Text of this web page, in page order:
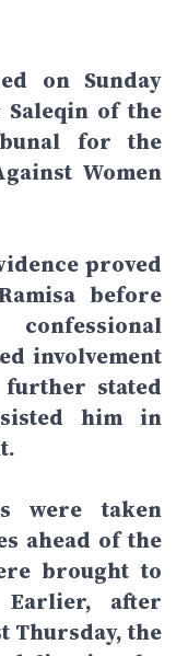
on Sunday
Saleqin of the
for the
Women
proved
before
involvement
stated
him in
were taken
ahead of the
brought to
after
Thursday, the